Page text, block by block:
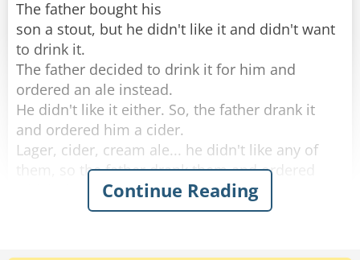
The father bought his
son a stout, but he didn't like it and didn't want
to drink it.
The father decided to drink it for him and
ordered an ale instead.
He didn't like it either. So, the father drank it
and ordered him a cider.
Lager, cider, cream ale... he didn't like any of
them, so the father drank them and ordered
whisky instead.Continue Reading